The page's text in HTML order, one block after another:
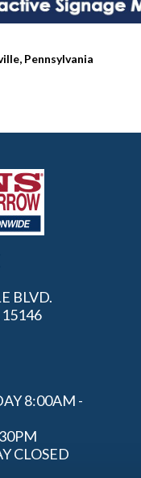
Pennsylvania
BLVD.
8:00AM -
CLOSED